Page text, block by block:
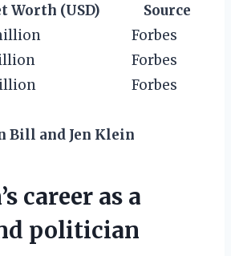
Worth (USD)
Source
Forbes
Forbes
Forbes
Bill and Jen Klein
career as a
politician